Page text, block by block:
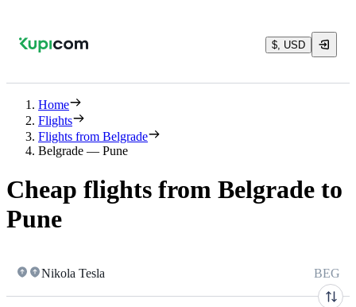
$, USD
Home
Flights
Flights from Belgrade
Belgrade — Pune
Cheap flights from Belgrade to
Pune
Nikola Tesla BEG